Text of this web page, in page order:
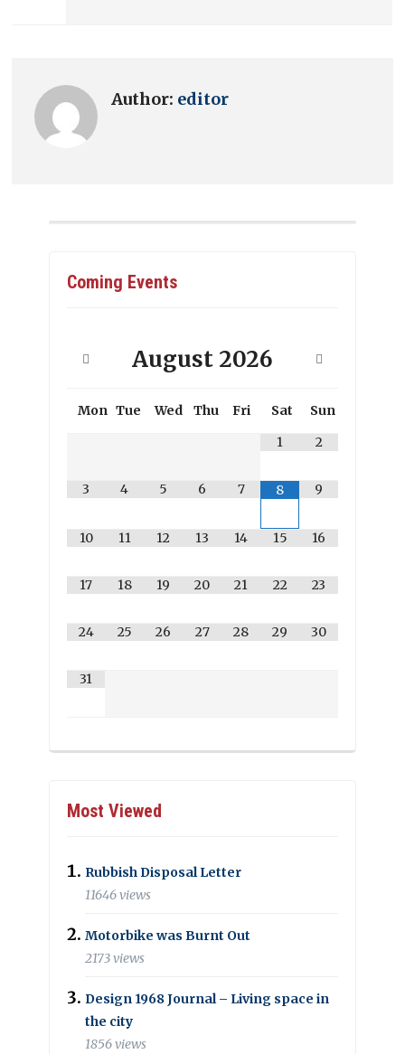
Author: editor
Coming Events
August 2026
Mon Tue Wed Thu Fri Sat
Sun
1
2
3 4 5 6 7 8 9
10 11 12 13 14 15 16
17 18 19 20 21 22 23
24 25 26 27 28 29 30
31
Most Viewed
Rubbish Disposal Letter
11646 views
Motorbike was Burnt Out
2173 views
Design 1968 Journal – Living space in
the city
1856 views